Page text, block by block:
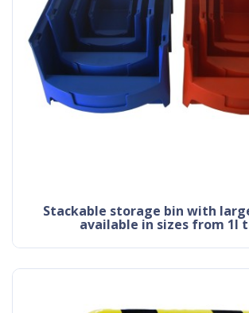
stackable storage bin with large opening,
available in sizes from 1l